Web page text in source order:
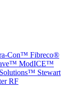
Con™ Fibreco®
ModICE™
Stewart
RF